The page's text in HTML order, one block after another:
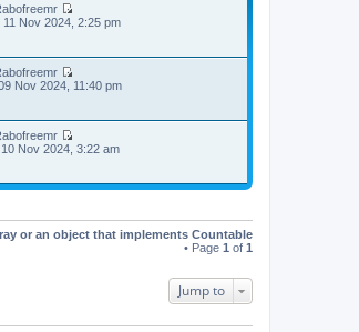
V
w
h
e
p
s
t
11 Nov 2024, 2:25 pm
V
w
h
a
s
t
Nov 2024, 11:40 pm
V
w
l
Nov 2024, 3:22 am
or an object that implements Countable
• Page 1 of 1
Jump to